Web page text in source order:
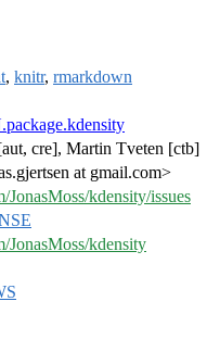
, knitr, rmarkdown
cre], Martin Tveten [ctb]
at gmail.com>
JonasMoss/kdensity/issues
JonasMoss/kdensity